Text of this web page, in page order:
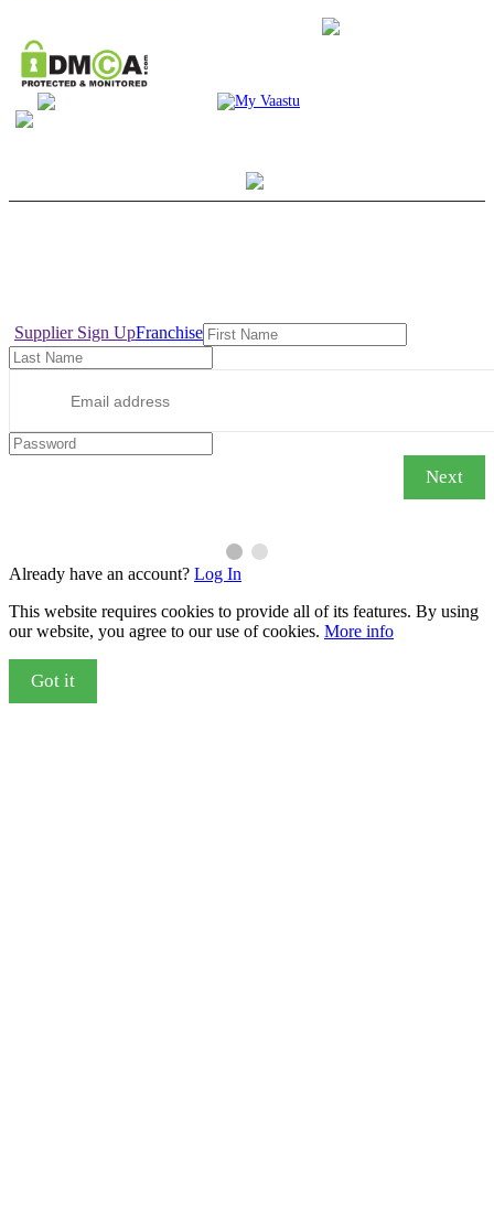
Supplier Sign UpFranchise
Next
Already have an account? Log In
This website requires cookies to provide all of its features. By using
our website, you agree to our use of cookies. More info
Got it